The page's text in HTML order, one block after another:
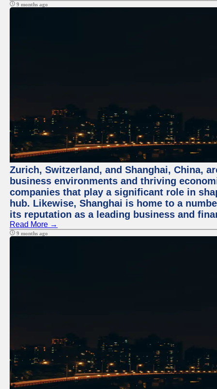
9 months ago
Zurich, Switzerland, and Shanghai, China,
business environments and thriving
companies that play a significant role in
hub. Likewise, Shanghai is home to a
its reputation as a leading business and
Read More →
9 months ago